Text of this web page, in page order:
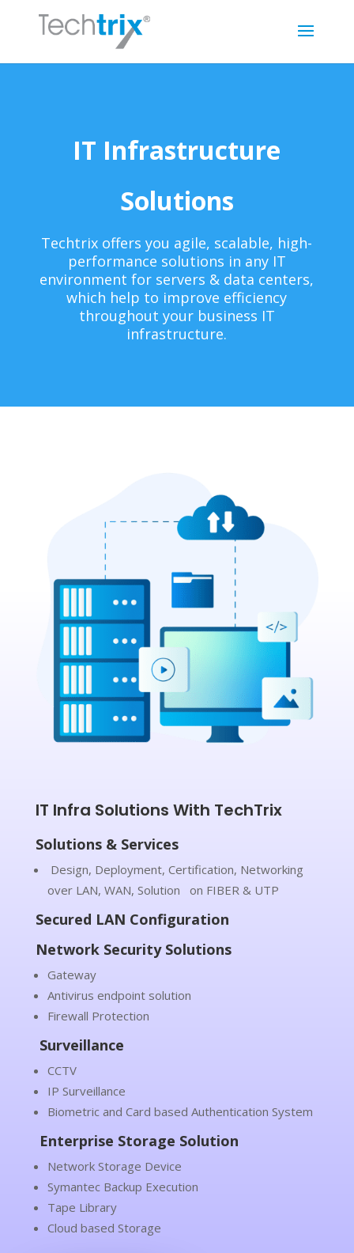
IT Infrastructure
Solutions
Techtrix offers you agile, scalable, high-
performance solutions in any IT
environment for servers & data centers,
which help to improve efficiency
throughout your business IT
infrastructure.
IT Infra Solutions With TechTrix
Solutions & Services
Design, Deployment, Certification, Networking
over LAN, WAN, Solution on FIBER & UTP
Secured LAN Configuration
Network Security Solutions
Gateway
Antivirus endpoint solution
Firewall Protection
Surveillance
CCTV
IP Surveillance
Biometric and Card based Authentication System
Enterprise Storage Solution
Network Storage Device
Symantec Backup Execution
Tape Library
Cloud based Storage